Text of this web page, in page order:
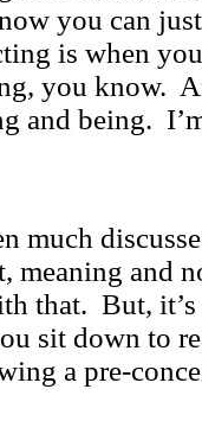
you can
is when
you know.
and being.
much
meaning and
that. But,
sit down to
a pre-